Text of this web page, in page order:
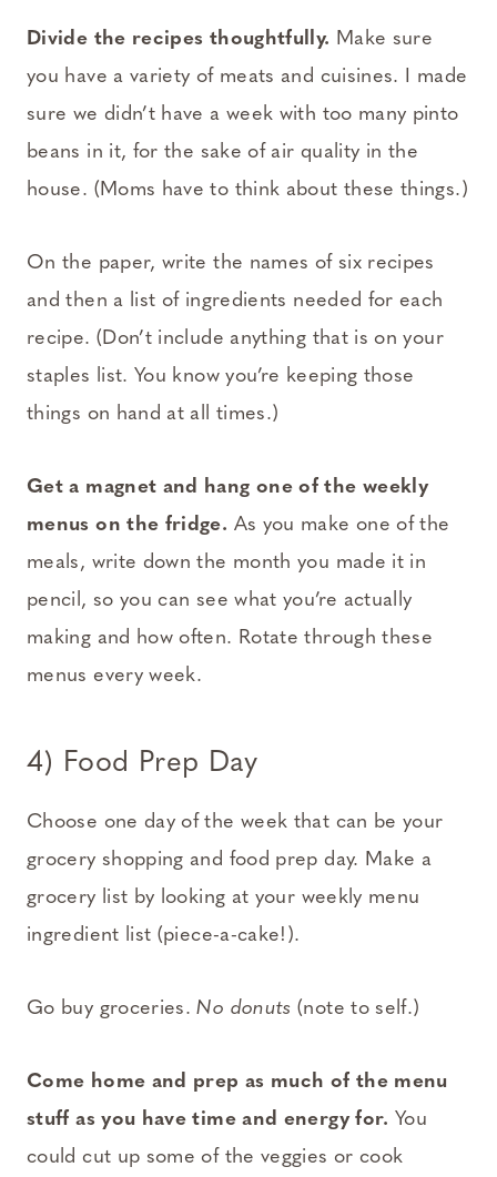
Divide the recipes thoughtfully. Make sure
you have a variety of meats and cuisines. I made
sure we didn’t have a week with too many pinto
beans in it, for the sake of air quality in the
house. (Moms have to think about these things.)
On the paper, write the names of six recipes
and then a list of ingredients needed for each
recipe. (Don’t include anything that is on your
staples list. You know you’re keeping those
things on hand at all times.)
Get a magnet and hang one of the weekly
menus on the fridge. As you make one of the
meals, write down the month you made it in
pencil, so you can see what you’re actually
making and how often. Rotate through these
menus every week.
4) Food Prep Day
Choose one day of the week that can be your
grocery shopping and food prep day. Make a
grocery list by looking at your weekly menu
ingredient list (piece-a-cake!).
Go buy groceries. No donuts (note to self.)
Come home and prep as much of the menu
stuff as you have time and energy for. You
could cut up some of the veggies or cook